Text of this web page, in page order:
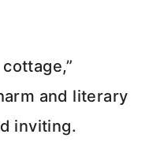
and literary
inviting.